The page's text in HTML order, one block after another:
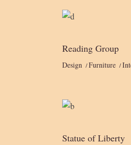
Reading Group
Design Furniture
Statue of Liberty